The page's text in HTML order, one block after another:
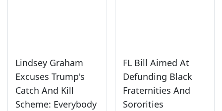
Lindsey Graham
Excuses Trump's
Catch And Kill
Scheme: Everybody
FL Bill Aimed At
Defunding Black
Fraternities And
Sororities